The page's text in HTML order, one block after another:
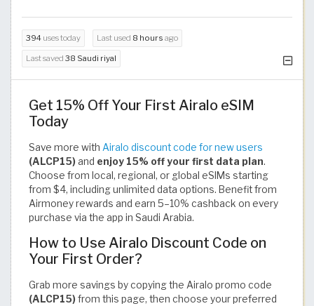
394 uses today Last used 8 hours ago
Last saved 38 Saudi riyal
Get 15% Off Your First Airalo eSIM
Today
Save more with Airalo discount code for new users
(ALCP15) and enjoy 15% off your first data plan.
Choose from local, regional, or global eSIMs starting
from $4, including unlimited data options. Benefit from
Airmoney rewards and earn 5–10% cashback on every
purchase via the app in Saudi Arabia.
How to Use Airalo Discount Code on
Your First Order?
Grab more savings by copying the Airalo promo code
(ALCP15) from this page, then choose your preferred